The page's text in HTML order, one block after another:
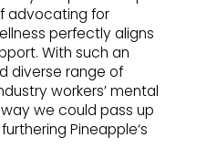
advocating for
perfectly aligns
. With such an
diverse range of
workers’ mental
we could pass up
Pineapple‘s